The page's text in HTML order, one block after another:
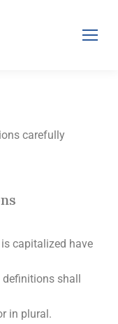
carefully
capitalized have
shall
in plural.